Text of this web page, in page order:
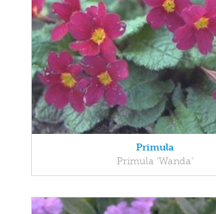
Primula
Primula 'Wanda'